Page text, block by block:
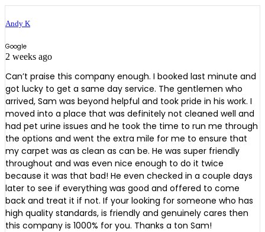
Andy K
Google
2 weeks ago
Can’t praise this company enough. I booked last minute and
got lucky to get a same day service. The gentlemen who
arrived, Sam was beyond helpful and took pride in his work. I
moved into a place that was definitely not cleaned well and
had pet urine issues and he took the time to run me through
the options and went the extra mile for me to ensure that
my carpet was as clean as can be. He was super friendly
throughout and was even nice enough to do it twice
because it was that bad! He even checked in a couple days
later to see if everything was good and offered to come
back and treat it if not. If your looking for someone who has
high quality standards, is friendly and genuinely cares then
this company is 1000% for you. Thanks a ton Sam!